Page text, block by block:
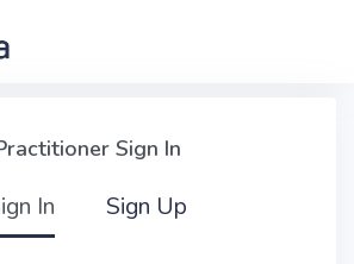
Sign In
In Sign Up